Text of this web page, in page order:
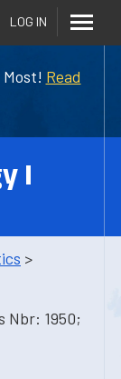
Read
LOG IN
I
>
Nbr: 1950;